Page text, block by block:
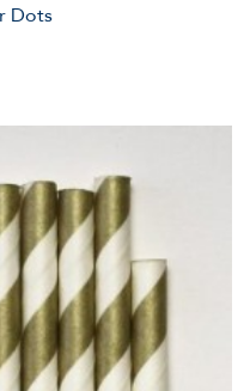
Dots